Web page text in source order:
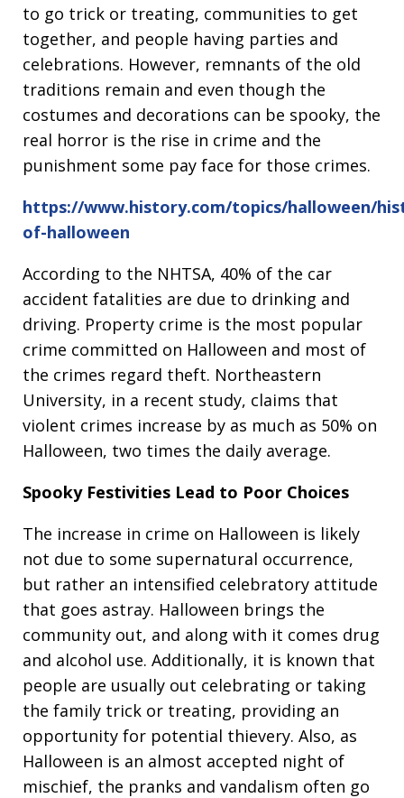
to go trick or treating, communities to get
together, and people having parties and
celebrations. However, remnants of the old
traditions remain and even though the
costumes and decorations can be spooky, the
real horror is the rise in crime and the
punishment some pay face for those crimes.
https://www.history.com/topics/halloween/
of-halloween
According to the NHTSA, 40% of the car
accident fatalities are due to drinking and
driving. Property crime is the most popular
crime committed on Halloween and most of
the crimes regard theft. Northeastern
University, in a recent study, claims that
violent crimes increase by as much as 50% on
Halloween, two times the daily average.
Spooky Festivities Lead to Poor Choices
The increase in crime on Halloween is likely
not due to some supernatural occurrence,
but rather an intensified celebratory attitude
that goes astray. Halloween brings the
community out, and along with it comes drug
and alcohol use. Additionally, it is known that
people are usually out celebrating or taking
the family trick or treating, providing an
opportunity for potential thievery. Also, as
Halloween is an almost accepted night of
mischief, the pranks and vandalism often go